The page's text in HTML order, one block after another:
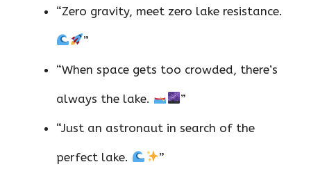
“Zero gravity, meet zero lake resistance.
”
“When space gets too crowded, there’s
always the lake. ”
“Just an astronaut in search of the
perfect lake. ”